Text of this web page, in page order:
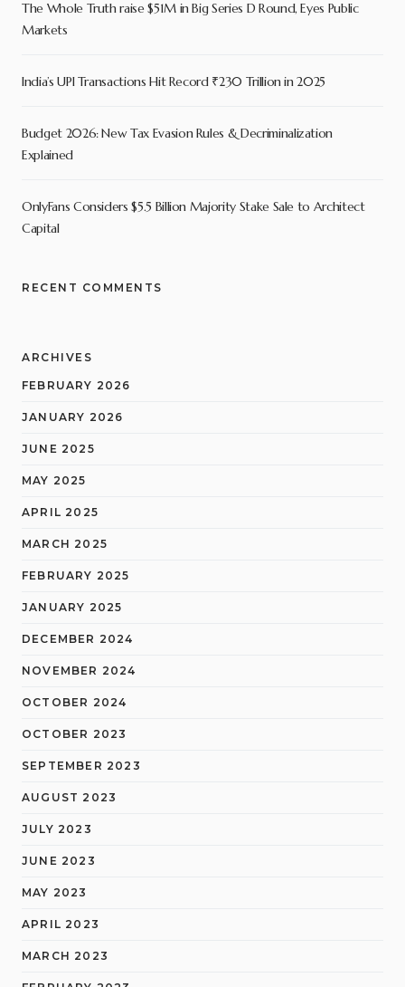
The Whole Truth raise $51M in Big Series D Round, Eyes Public
Markets
India’s UPI Transactions Hit Record ₹230 Trillion in 2025
Budget 2026: New Tax Evasion Rules & Decriminalization
Explained
OnlyFans Considers $5.5 Billion Majority Stake Sale to Architect
Capital
RECENT COMMENTS
ARCHIVES
FEBRUARY 2026
JANUARY 2026
JUNE 2025
MAY 2025
APRIL 2025
MARCH 2025
FEBRUARY 2025
JANUARY 2025
DECEMBER 2024
NOVEMBER 2024
OCTOBER 2024
OCTOBER 2023
SEPTEMBER 2023
AUGUST 2023
JULY 2023
JUNE 2023
MAY 2023
APRIL 2023
MARCH 2023